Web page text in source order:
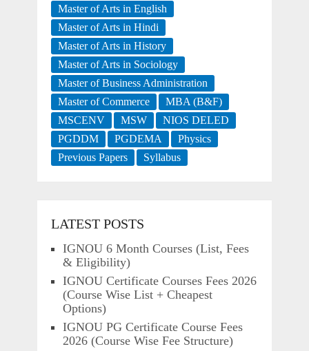
Master of Arts in English
Master of Arts in Hindi
Master of Arts in History
Master of Arts in Sociology
Master of Business Administration
Master of Commerce
MBA (B&F)
MSCENV
MSW
NIOS DELED
PGDDM
PGDEMA
Physics
Previous Papers
Syllabus
LATEST POSTS
IGNOU 6 Month Courses (List, Fees
& Eligibility)
IGNOU Certificate Courses Fees 2026
(Course Wise List + Cheapest
Options)
IGNOU PG Certificate Course Fees
2026 (Course Wise Fee Structure)